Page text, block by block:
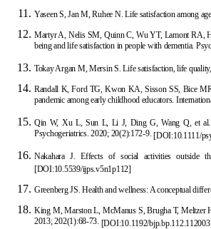
Yaseen S, Jan M, Ruhee N. Life satisfaction among
Martyr A, Nelis SM, Quinn C, Wu YT, Lamont RA,
being and life satisfaction in people with dementia.
Tokay Argan M, Mersin S. Life satisfaction, life
Randall K, Ford TG, Kwon KA, Sisson SS, Bice
pandemic among early childhood educators.
Qin W, Xu L, Sun L, Li J, Ding G, Wang Q, et al.
Psychogeriatrics. 2020; 20(2):172-9.[DOI:10.1111/
Nakahara J. Effects ofsocial activities outside
[DOI:10.5539/ijps.v5n1p112]
Greenberg JS. Health and wellness: A conceptual
King M, Marston L, McManus S, Brugha T, Meltzer
2013; 202(1):68-73. [DOI:10.1192/bjp.bp.112.112003